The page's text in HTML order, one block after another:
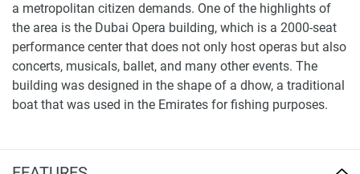
a metropolitan citizen demands. One of the highlights of
the area is the Dubai Opera building, which is a 2000-seat
performance center that does not only host operas but also
concerts, musicals, ballet, and many other events. The
building was designed in the shape of a dhow, a traditional
boat that was used in the Emirates for fishing purposes.
Nurseries/Education: Learning Tree Nursery (10 min),